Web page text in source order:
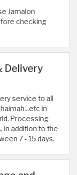
Jamalon
checking
Delivery
service to all
in
Processing
in addition to the
7 - 15 days.